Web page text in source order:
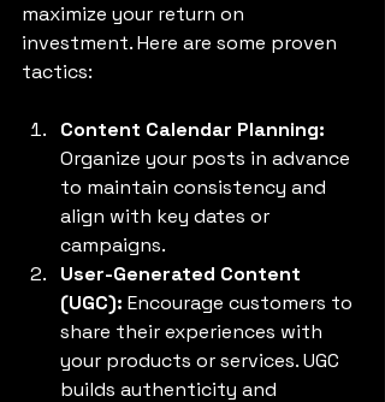
maximize your return on
investment. Here are some proven
tactics:
Content Calendar Planning:
Organize your posts in advance
to maintain consistency and
align with key dates or
campaigns.
User-Generated Content
(UGC): Encourage customers to
share their experiences with
your products or services. UGC
builds authenticity and